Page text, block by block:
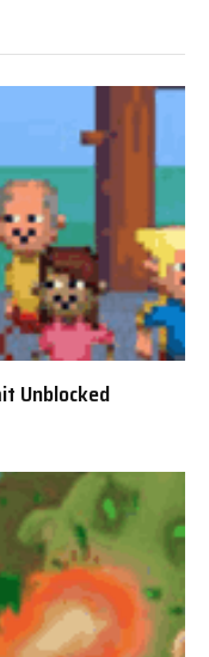
Unblocked